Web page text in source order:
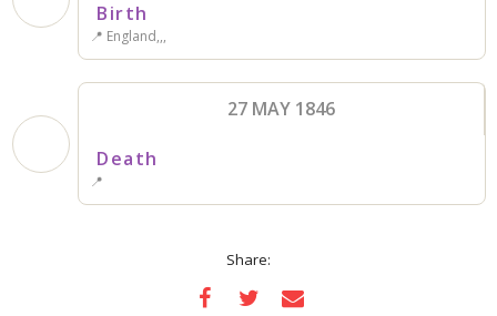
Birth
📍 England,,,
27 MAY 1846
Death
📍
Share: